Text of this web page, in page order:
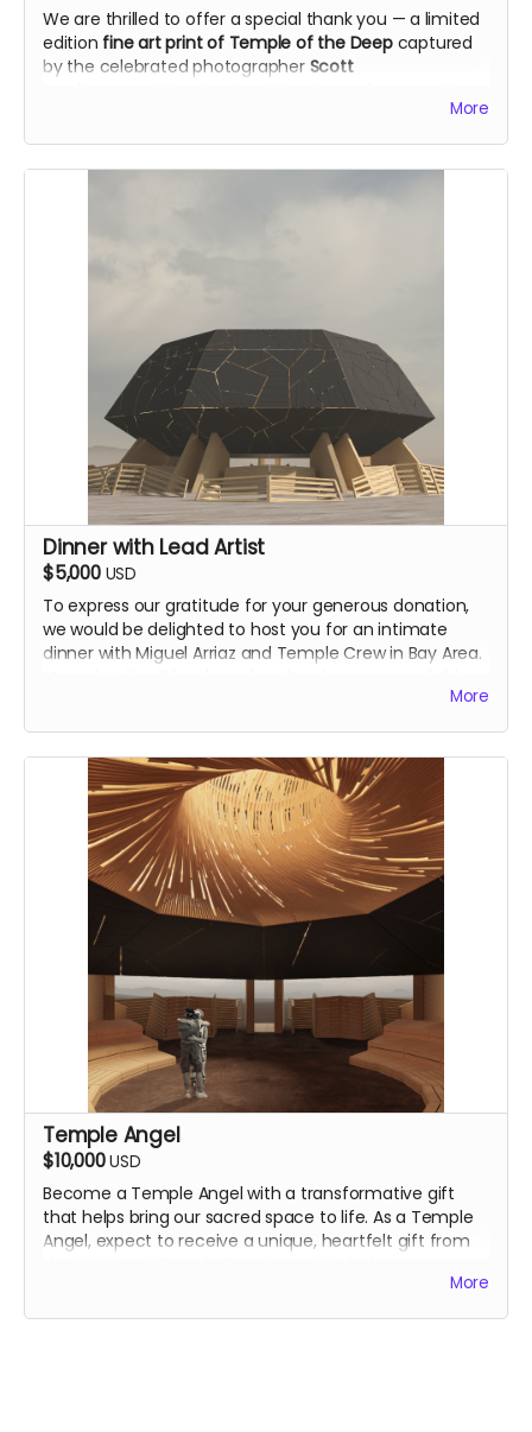
We are thrilled to offer a special thank you — a limited
edition fine art print of Temple of the Deepcaptured
by the celebrated photographer Scott
honored to have his support on this project.
scottlondon.com
More
Dinner with Lead Artist
$5,000 USD
To express our gratitude for your generous donation,
we would be delighted to host you for an intimate
dinner with Miguel Arriaz and Temple Crew in Bay Area.
More
Temple Angel
$10,000USD
Become a Temple Angel with a transformative gift
that helps bring our sacred space to life. As a Temple
Angel, expect toreceive a unique, heartfelt gift from
essential support. We will reach out to you directly.More